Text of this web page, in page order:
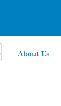
About Us